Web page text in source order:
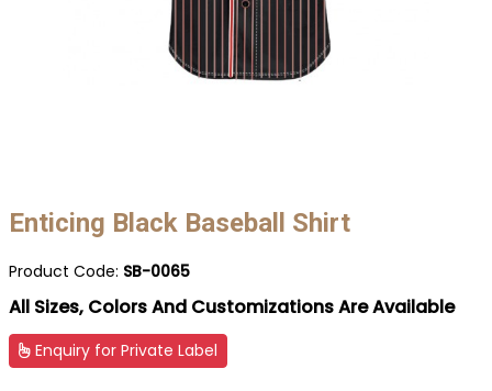
Enticing Black Baseball Shirt
Product Code: SB-0065
All Sizes, Colors And Customizations Are Available
Enquiry for Private Label